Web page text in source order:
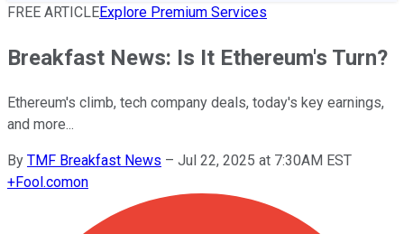
FREE ARTICLEExplore Premium Services
Breakfast News: Is It Ethereum's Turn?
Ethereum's climb, tech company deals, today's key earnings,
and more...
By TMF Breakfast News – Jul 22, 2025 at 7:30AM EST
+Fool.comon